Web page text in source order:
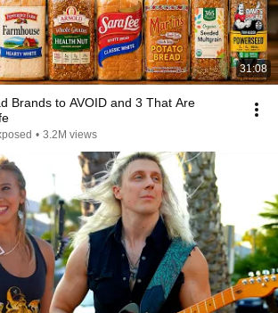
31:08
Brands to AVOID and 3 That Are
• 3.2M views